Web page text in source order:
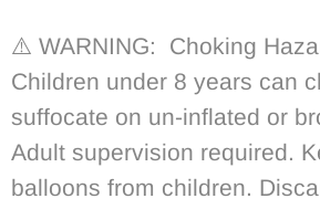
⚠️ WARNING: Choking
Children under 8 years can
suffocate on un-inflated or
Adult supervision required.
balloons from children.